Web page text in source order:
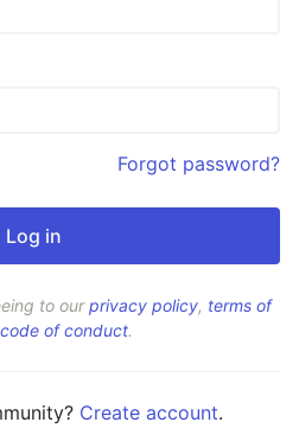
Forgot password?
to ourprivacy policy, terms of
code of conduct.
Create account.